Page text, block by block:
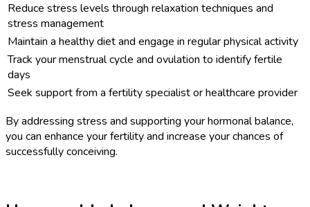
Reduce stress levels through relaxation techniques and
stress management
Maintain a healthy diet and engage in regular physical activity
Track your menstrual cycle and ovulation to identify fertile
days
Seek support from a fertility specialist or healthcare provider
By addressing stress and supporting your hormonal balance,
you can enhance your fertility and increase your chances of
successfully conceiving.